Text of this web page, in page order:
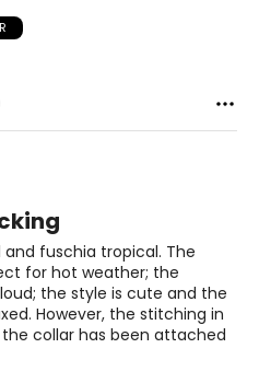
10
– 43
XL
fuschia tropical. The
for hot weather; the
the style is cute and the
However, the stitching in
collar has been attached